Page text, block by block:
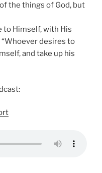
the things of God, but
to Himself, with His
desires to
and take up his